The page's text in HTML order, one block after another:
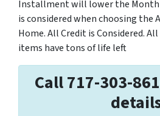
Installment will lower the
is considered when choosing the
Home. All Credit is Considered.
items have tons of life left
Call 717-303-